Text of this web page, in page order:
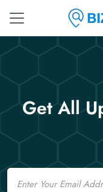
Get All
Email